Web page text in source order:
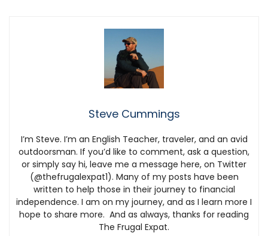
Steve Cummings
I’m Steve. I’m an English Teacher, traveler, and an avid
outdoorsman. If you’d like to comment, ask a question,
or simply say hi, leave me a message here, on Twitter
(@thefrugalexpat1). Many of my posts have been
written to help those in their journey to financial
independence. I am on my journey, and as I learn more I
hope to share more. And as always, thanks for reading
The Frugal Expat.